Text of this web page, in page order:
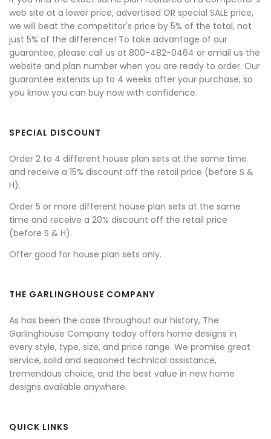
web site at a lower price, advertised OR special SALE price,
we will beat the competitor's price by 5% of the total, not
just 5% of the difference! To take advantage of our
guarantee, please call us at 800-482-0464 or email us the
website and plan number when you are ready to order. Our
guarantee extends up to 4 weeks after your purchase, so
you know you can buy now with confidence.
SPECIAL DISCOUNT
Order 2 to 4 different house plan sets at the same time
and receive a 15% discount off the retail price (before S &
H).
Order 5 or more different house plan sets at the same
time and receive a 20% discount off the retail price
(before S & H).
Offer good for house plan sets only.
THE GARLINGHOUSE COMPANY
As has been the case throughout our history, The
Garlinghouse Company today offers home designs in
every style, type, size, and price range. We promise great
service, solid and seasoned technical assistance,
tremendous choice, and the best value in new home
designs available anywhere.
QUICK LINKS